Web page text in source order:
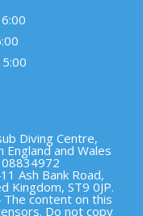
Diving Centre,
and Wales
Ash Bank Road,
Kingdom, ST9 0JP.
content on this
Do not copy